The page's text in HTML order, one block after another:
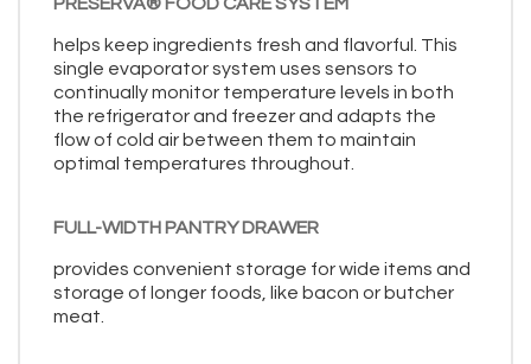
PRESERVA® FOOD CARE SYSTEM
helps keep ingredients fresh and flavorful. This
single evaporator system uses sensors to
continually monitor temperature levels in both
the refrigerator and freezer and adapts the
flow of cold air between them to maintain
optimal temperatures throughout.
FULL-WIDTH PANTRY DRAWER
provides convenient storage for wide items and
storage of longer foods, like bacon or butcher
meat.